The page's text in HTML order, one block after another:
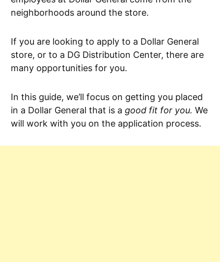
neighborhoods around the store.
If you are looking to apply to a Dollar General
store, or to a DG Distribution Center, there are
many opportunities for you.
In this guide, we’ll focus on getting you placed
in a Dollar General that is a good fit for you. We
will work with you on the application process.